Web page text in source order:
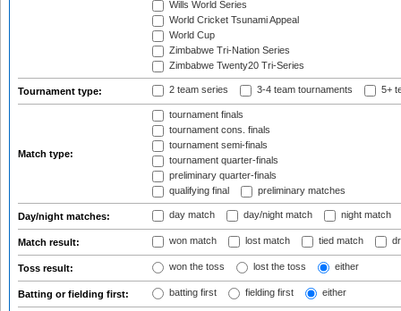
Wills World Series
World Cricket Tsunami Appeal
World Cup
Zimbabwe Tri-Nation Series
Zimbabwe Twenty20 Tri-Series
Tournament type: 2 team series 3-4 team tournaments 5+
Match type:
tournament finals
tournament cons. finals
tournament semi-finals
tournament quarter-finals
preliminary quarter-finals
qualifying final
preliminary matches
Day/night matches: day match day/night match night match
Match result: won match lost match tied match
Toss result: won the toss lost the toss either
Batting or fielding first: batting first fielding first either